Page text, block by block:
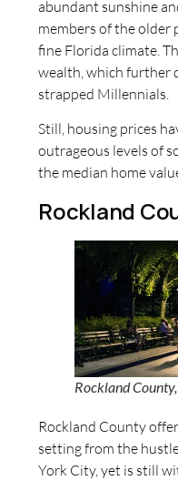
abundant sunshine
members of the
fine Florida climate.
wealth, which further
strapped Millennials.
Still, housing prices
outrageous levels of
the median home
Rockland
Rockland
Rockland County
setting from the
York City, yet is still